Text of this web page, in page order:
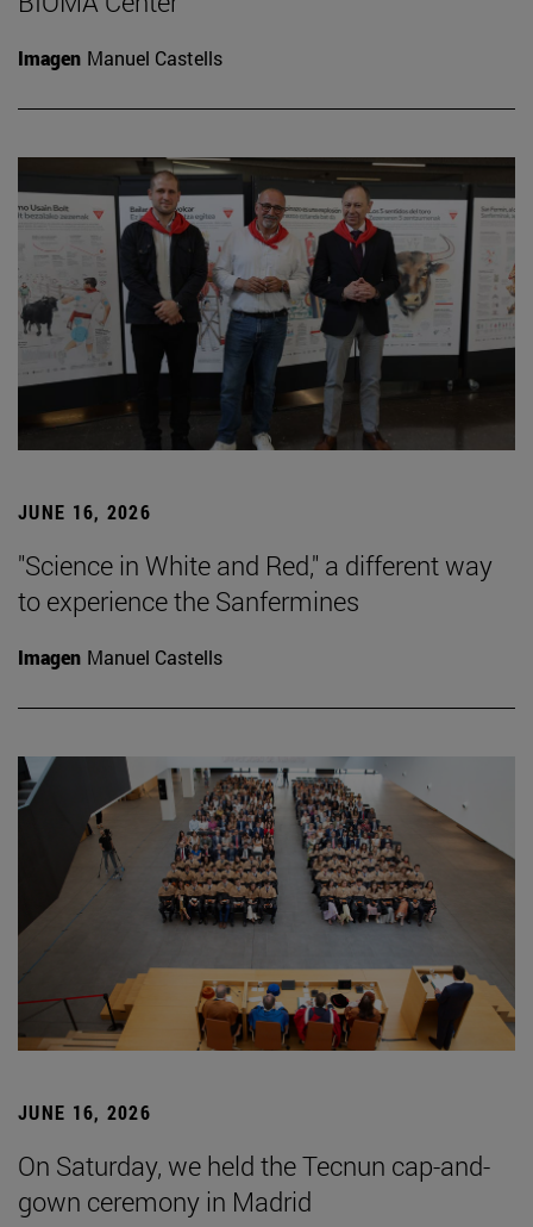
Imagen Manuel Castells
JUNE 16, 2026
"Science in White and Red," a different way
to experience the Sanfermines
Imagen Manuel Castells
JUNE 16, 2026
On Saturday, we held the Tecnun cap-and-
gown ceremony in Madrid